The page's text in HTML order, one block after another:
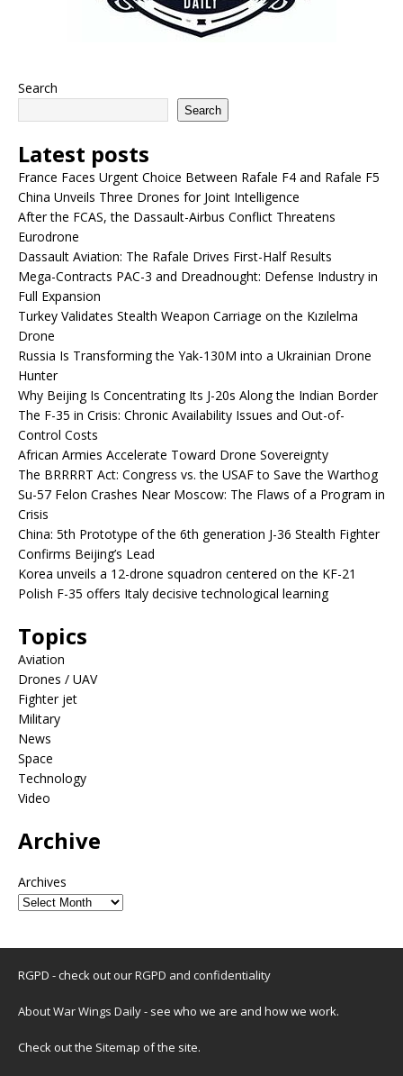
Search
Search
Latest posts
France Faces Urgent Choice Between Rafale F4 and Rafale F5
China Unveils Three Drones for Joint Intelligence
After the FCAS, the Dassault-Airbus Conflict Threatens
Eurodrone
Dassault Aviation: The Rafale Drives First-Half Results
Mega-Contracts PAC-3 and Dreadnought: Defense Industry in
Full Expansion
Turkey Validates Stealth Weapon Carriage on the Kızılelma
Drone
Russia Is Transforming the Yak-130M into a Ukrainian Drone
Hunter
Why Beijing Is Concentrating Its J-20s Along the Indian Border
The F-35 in Crisis: Chronic Availability Issues and Out-of-
Control Costs
African Armies Accelerate Toward Drone Sovereignty
The BRRRRT Act: Congress vs. the USAF to Save the Warthog
Su-57 Felon Crashes Near Moscow: The Flaws of a Program in
Crisis
China: 5th Prototype of the 6th generation J-36 Stealth Fighter
Confirms Beijing’s Lead
Korea unveils a 12-drone squadron centered on the KF-21
Polish F-35 offers Italy decisive technological learning
Topics
Aviation
Drones / UAV
Fighter jet
Military
News
Space
Technology
Video
Archive
Archives
RGPD - check out ourRGPD and confidentiality
About War Wings Daily- see who we are and how we work.
Check out the Sitemap of the site.